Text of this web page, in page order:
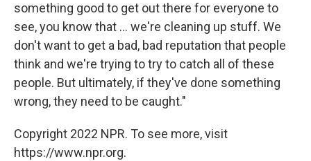
something good to get out there for everyone to
see, you know that ... we're cleaning up stuff. We
don't want to get a bad, bad reputation that people
think and we're trying to try to catch all of these
people. But ultimately, if they've done something
wrong, they need to be caught."
Copyright 2022 NPR. To see more, visit
https://www.npr.org.